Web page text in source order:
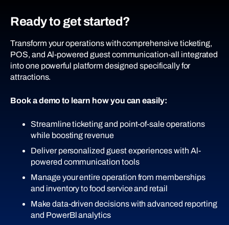
And more.
Ready to get started?
Transform your operations with comprehensive ticketing,
POS, and Al-powered guest communication-all integrated
into one powerful platform designed specifically for
attractions.
Book a demo to learn how you can easily:
Streamline ticketing and point-of-sale operations
while boosting revenue
Deliver personalized guest experiences with Al-
powered communication tools
Manage your entire operation from memberships
and inventory to food service and retail
Make data-driven decisions with advanced reporting
and PowerBl analytics